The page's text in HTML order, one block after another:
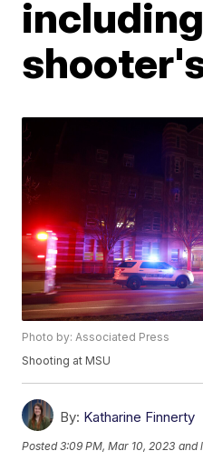
including
Photo by: Associated Press
Shooting at MSU
By: Katharine Finnerty
Posted3:09 PM, Mar 10, 2023 and